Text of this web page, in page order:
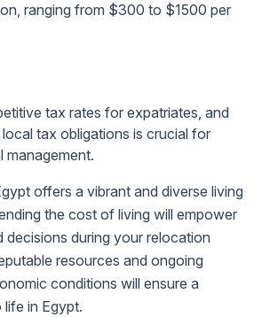
ranging from $300 to $1500 per
tax rates for expatriates, and
tax obligations is crucial for
management.
offers a vibrant and diverse living
the cost of living will empower
decisions during your relocation
resources and ongoing
conditions will ensure a
in Egypt.